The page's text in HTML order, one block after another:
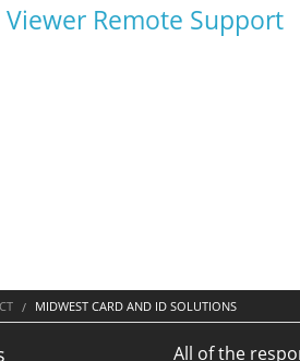
Remote Support
MIDWEST CARD AND ID SOLUTIONS
All of the